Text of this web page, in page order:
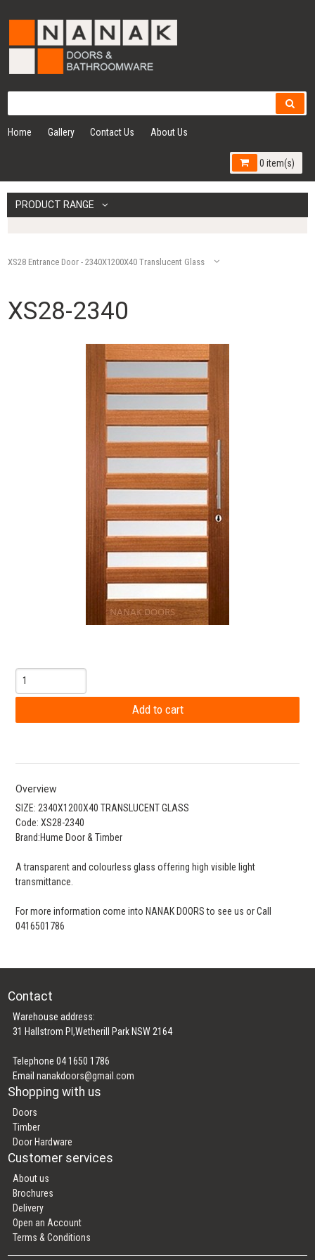
Home Gallery Contact Us About Us
0 item(s)
PRODUCT RANGE
XS28 Entrance Door - 2340X1200X40 Translucent Glass
XS28-2340
Overview
SIZE: 2340X1200X40 TRANSLUCENT GLASS
Code: XS28-2340
Brand:Hume Door & Timber
A transparent and colourless glass offering high visible light
transmittance.
For more information come into NANAK DOORS to see us or Call
0416501786
Contact
Warehouse address:
31 Hallstrom Pl,Wetherill Park NSW 2164
Telephone 04 1650 1786
Emailnanakdoors@gmail.com
Shopping with us
Doors
Timber
Door Hardware
Customer services
About us
Brochures
Delivery
Open an Account
Terms & Conditions